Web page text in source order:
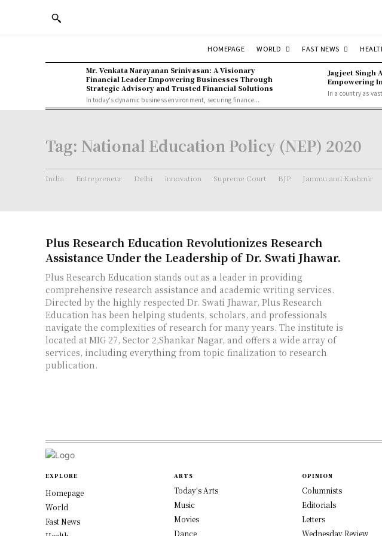
HOMEPAGE WORLD FAST NEWS
Mr. Venkata Narayanan Srinivasan: A Visionary
Financial Leader Empowering Businesses Through
Strategic Advisory and Trusted Financial Solutions
In today's dynamic business environment, securing finance...
Jagjeet Singh
Empowering
In a country as
Tag: National Education Policy (NEP) 2020
India Entrepreneur Delhi innovation Supreme Court BJP Jammu and Kashmir
Plus Research Education Revolutionizes Research
Assistance Under the Leadership of Dr. Swati Jhawar.
Plus Research Education stands out as a leader in providing
comprehensive research assistance and academic writing services.
Directed by the highly respected Dr. Swati Jhawar, Plus Research
Education has been helping students, scholars, and professionals
navigate the complexities of research for many years. The institute is
located at MIG 27, Sector 2,Shankar Nagar, and offers a wide array of
services, including everything from topic finalization to research
publication.
EXPLORE
Homepage
World
Fast News
ARTS
Today's Arts
Music
Movies
Dance
OPINION
Columnists
Editorials
Letters
Wednesday Review